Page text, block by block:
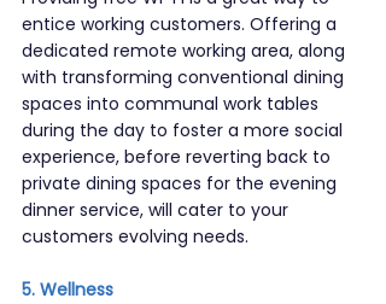
entice working customers. Offering a
dedicated remote working area, along
with transforming conventional dining
spaces into communal work tables
during the day to foster a more social
experience, before reverting back to
private dining spaces for the evening
dinner service, will cater to your
customers evolving needs.
5. Wellness